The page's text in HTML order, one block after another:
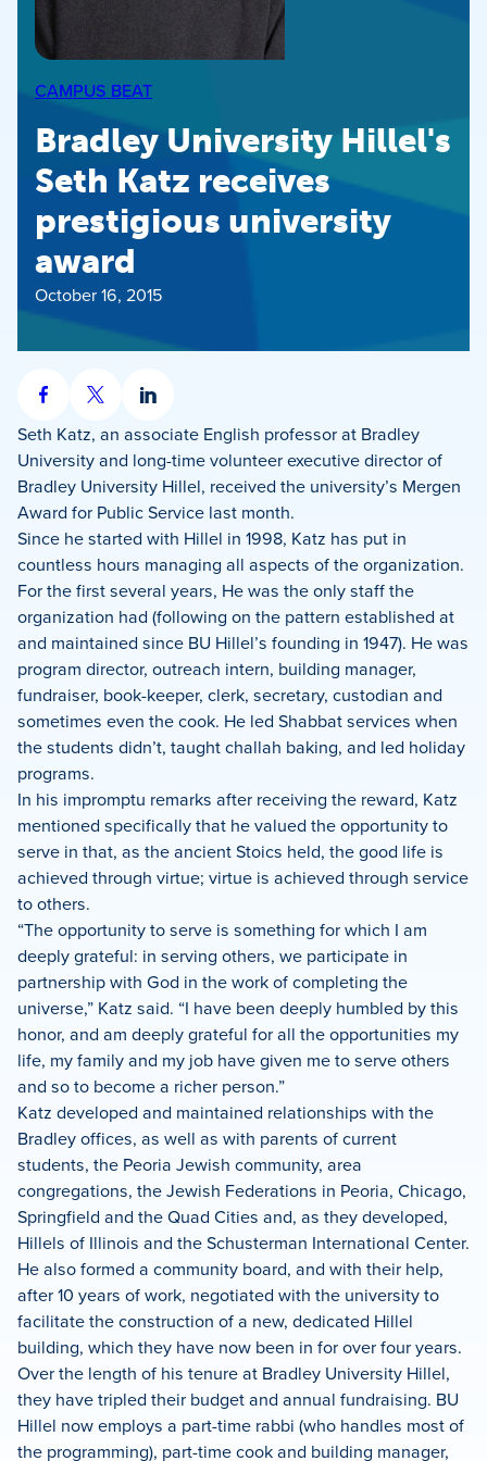
CAMPUS BEAT
Bradley University Hillel's
Seth Katz receives
prestigious university
award
October 16, 2015
Share
on
Facebook
Share
on
X
Share
on
LinkedIn
Seth Katz, an associate English professor at Bradley
University and long-time volunteer executive director of
Bradley University Hillel, received the university’s Mergen
Award for Public Service last month.
Since he started with Hillel in 1998, Katz has put in
countless hours managing all aspects of the organization.
For the first several years, He was the only staff the
organization had (following on the pattern established at
and maintained since BU Hillel’s founding in 1947). He was
program director, outreach intern, building manager,
fundraiser, book-keeper, clerk, secretary, custodian and
sometimes even the cook. He led Shabbat services when
the students didn’t, taught challah baking, and led holiday
programs.
In his impromptu remarks after receiving the reward, Katz
mentioned specifically that he valued the opportunity to
serve in that, as the ancient Stoics held, the good life is
achieved through virtue; virtue is achieved through service
to others.
“The opportunity to serve is something for which I am
deeply grateful: in serving others, we participate in
partnership with God in the work of completing the
universe,” Katz said. “I have been deeply humbled by this
honor, and am deeply grateful for all the opportunities my
life, my family and my job have given me to serve others
and so to become a richer person.”
Katz developed and maintained relationships with the
Bradley offices, as well as with parents of current
students, the Peoria Jewish community, area
congregations, the Jewish Federations in Peoria, Chicago,
Springfield and the Quad Cities and, as they developed,
Hillels of Illinois and the Schusterman International Center.
He also formed a community board, and with their help,
after 10 years of work, negotiated with the university to
facilitate the construction of a new, dedicated Hillel
building, which they have now been in for over four years.
Over the length of his tenure at Bradley University Hillel,
they have tripled their budget and annual fundraising. BU
Hillel now employs a part-time rabbi (who handles most of
the programming), part-time cook and building manager,